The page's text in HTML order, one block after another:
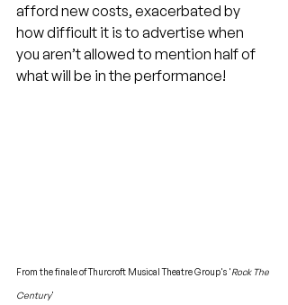
afford new costs, exacerbated by
how difficult it is to advertise when
you aren’t allowed to mention half of
what will be in the performance!
From the finale of Thurcroft Musical Theatre Group's 'Rock The
Century'